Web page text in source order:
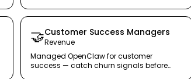
🤝Customer Success Managers
Revenue
Managed OpenClaw for customer
success — catch churn signals before